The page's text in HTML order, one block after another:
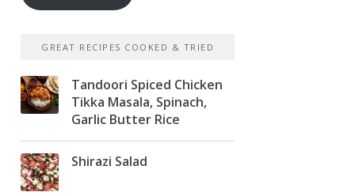
GREAT RECIPES COOKED & TRIED
Tandoori Spiced Chicken
Tikka Masala, Spinach,
Garlic Butter Rice
Shirazi Salad